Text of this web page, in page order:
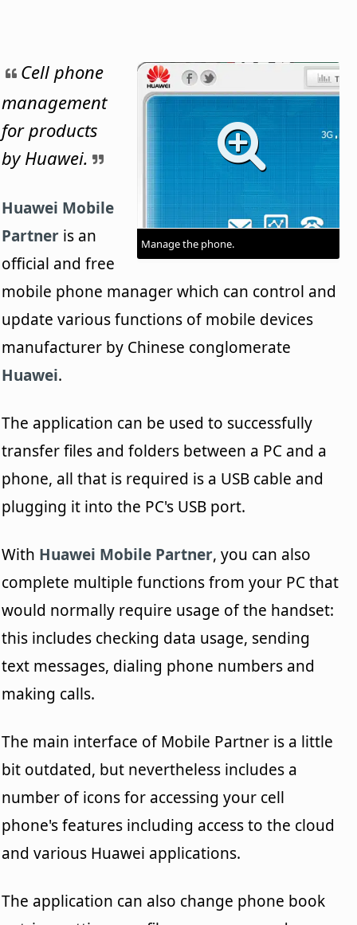
Manage the phone.
Cell phone
management
for products
by Huawei.
Huawei Mobile
Partner is an
official and free
mobile phone manager which can control and
update various functions of mobile devices
manufacturer by Chinese conglomerate
Huawei.
The application can be used to successfully
transfer files and folders between a PC and a
phone, all that is required is a USB cable and
plugging it into the PC's USB port.
With Huawei Mobile Partner, you can also
complete multiple functions from your PC that
would normally require usage of the handset:
this includes checking data usage, sending
text messages, dialing phone numbers and
making calls.
The main interface of Mobile Partner is a little
bit outdated, but nevertheless includes a
number of icons for accessing your cell
phone's features including access to the cloud
and various Huawei applications.
The application can also change phone book